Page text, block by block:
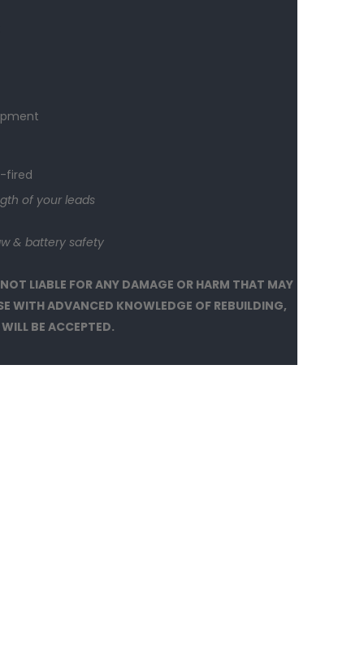
fired
of your leads
& battery safety
LIABLE FOR ANY DAMAGE OR HARM THAT MAY
WITH ADVANCED KNOWLEDGE OF REBUILDING,
BE ACCEPTED.